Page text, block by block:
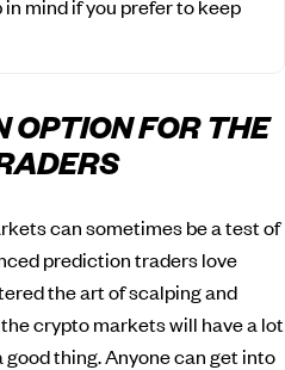
mind if you prefer to keep
OPTION FOR THE
can sometimes be a test of
prediction traders love
the art of scalping and
crypto markets will have a lot
thing. Anyone can get into